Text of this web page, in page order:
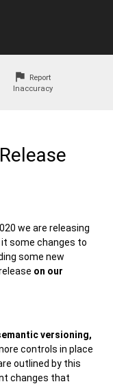
flag
Report
Inaccuracy
we are releasing
some changes to
some new
on our
versioning,
controls in place
outlined by this
changes that